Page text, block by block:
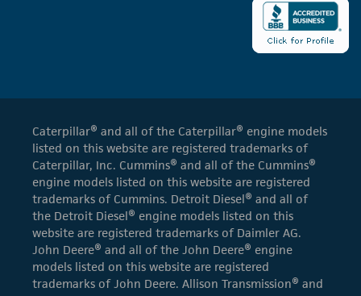
Caterpillar® and all of the Caterpillar® engine models
listed on this website are registered trademarks of
Caterpillar, Inc. Cummins® and all of the Cummins®
engine models listed on this website are registered
trademarks of Cummins. Detroit Diesel® and all of
the Detroit Diesel® engine models listed on this
website are registered trademarks of Daimler AG.
John Deere® and all of the John Deere® engine
models listed on this website are registered
trademarks of John Deere. Allison Transmission® and